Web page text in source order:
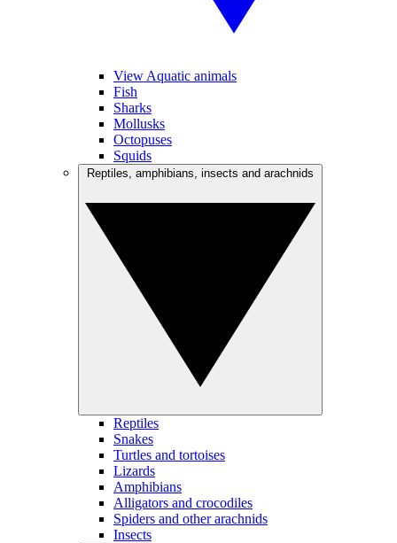
View Aquatic animals
Fish
Sharks
Mollusks
Octopuses
Squids
Reptiles
Snakes
Turtles and tortoises
Lizards
Amphibians
Alligators and crocodiles
Spiders and other arachnids
Insects